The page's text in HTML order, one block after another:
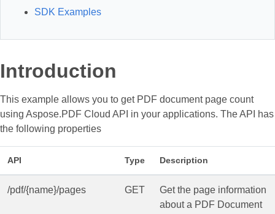
SDK Examples
Introduction
This example allows you to get PDF document page count
using Aspose.PDF Cloud API in your applications. The API has
the following properties
API Type Description
/pdf/{name}/pages GET
Get the page information
about a PDF Document